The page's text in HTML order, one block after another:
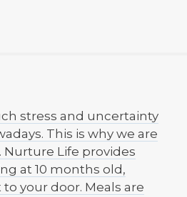
stress and uncertainty
This is why we are
Life provides
at 10 months old,
your door. Meals are